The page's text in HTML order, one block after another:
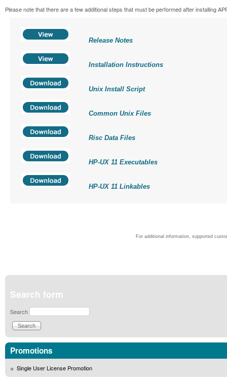
Please note that there are a few additional steps that must be performed after installing
Release Notes
Installation Instructions
Unix Install Script
Common Unix Files
Risc Data Files
HP-UX 11 Executables
HP-UX 11 Linkables
For additional information, supported
Search form
Search
Promotions
Single User License Promotion